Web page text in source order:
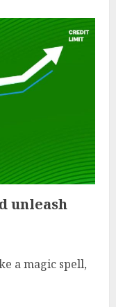
unleash
a magic spell,